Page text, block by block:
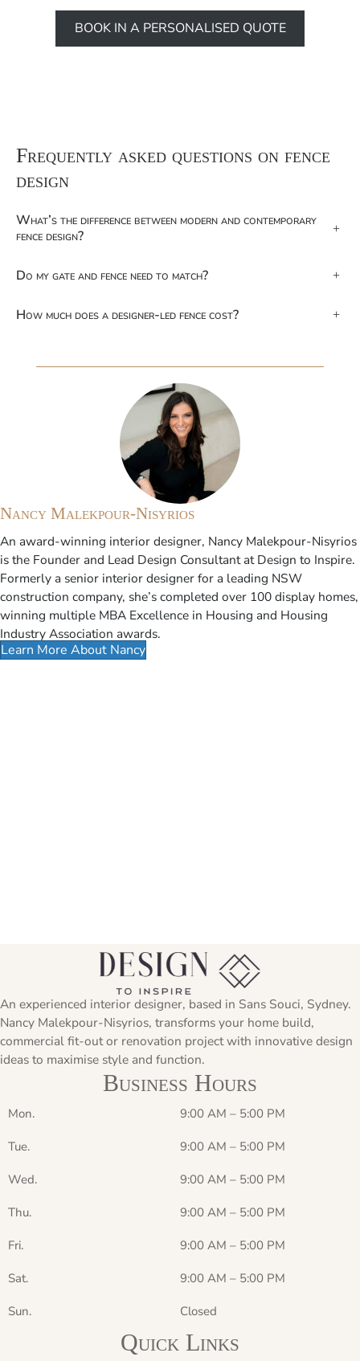
BOOK IN A PERSONALISED QUOTE
Frequently asked questions on fence
design
What’s the difference between modern and contemporary
fence design?
+
Do my gate and fence need to match? +
How much does a designer-led fence cost? +
Nancy Malekpour-Nisyrios
An award-winning interior designer, Nancy Malekpour-Nisyrios
is the Founder and Lead Design Consultant at Design to Inspire.
Formerly a senior interior designer for a leading NSW
construction company, she’s completed over 100 display homes,
winning multiple MBA Excellence in Housing and Housing
Industry Association awards.
Learn More About Nancy
An experienced interior designer, based in Sans Souci, Sydney.
Nancy Malekpour-Nisyrios, transforms your home build,
commercial fit-out or renovation project with innovative design
ideas to maximise style and function.
Business Hours
Mon. 9:00 AM – 5:00 PM
Tue. 9:00 AM – 5:00 PM
Wed. 9:00 AM – 5:00 PM
Thu. 9:00 AM – 5:00 PM
Fri. 9:00 AM – 5:00 PM
Sat. 9:00 AM – 5:00 PM
Sun. Closed
Quick Links